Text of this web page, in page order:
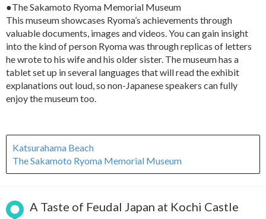
●The Sakamoto Ryoma Memorial Museum
This museum showcases Ryoma’s achievements through
valuable documents, images and videos. You can gain insight
into the kind of person Ryoma was through replicas of letters
he wrote to his wife and his older sister. The museum has a
tablet set up in several languages that will read the exhibit
explanations out loud, so non-Japanese speakers can fully
enjoy the museum too.
Katsurahama Beach
The Sakamoto Ryoma Memorial Museum
A Taste of Feudal Japan at Kochi Castle